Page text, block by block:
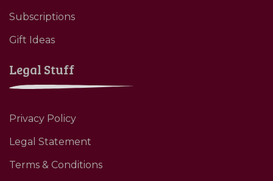
Subscriptions
Gift Ideas
Legal Stuff
Privacy Policy
Legal Statement
Terms & Conditions